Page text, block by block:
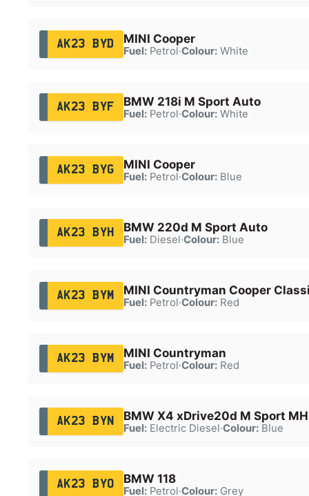
AK23 BYD MINI Cooper
Fuel:Petrol·Colour:White
AK23 BYF BMW 218i M Sport Auto
Fuel:Petrol·Colour:White
AK23 BYG MINI Cooper
Fuel:Petrol·Colour:Blue
AK23 BYH BMW 220d M Sport Auto
Fuel:Diesel·Colour:Blue
AK23 BYM MINI Countryman Cooper
Fuel:Petrol·Colour:Red
AK23 BYM MINI Countryman
Fuel:Petrol·Colour:Red
AK23 BYN BMW X4 xDrive20d M Sport
Fuel:Electric Diesel·Colour:Blue
AK23 BYO BMW 118
Fuel:Petrol·Colour:Grey